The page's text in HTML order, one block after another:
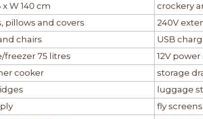
W 140 cm
crockery
pillows and covers
240V
chairs
USB
freezer 75 litres
12V
cooker
storage
luggage
fly